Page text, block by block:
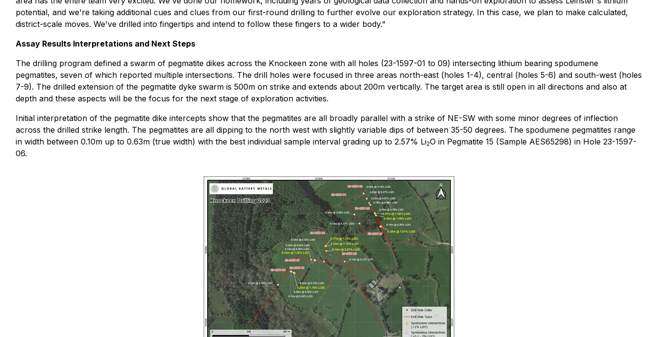
potential, and we're taking additional cues and clues from our first-round drilling to further evolve our exploration strategy. In this case, we plan to make calculated,
district-scale moves. We've drilled into fingertips and intend to follow these fingers to a wider body."
Assay Results Interpretations and Next Steps
The drilling program defined a swarm of pegmatite dikes across the Knockeen zone with all holes (23-1597-01 to 09) intersecting lithium bearing spodumene
pegmatites, seven of which reported multiple intersections. The drill holes were focused in three areas north-east (holes 1-4), central (holes 5-6) and south-west (holes
7-9). The drilled extension of the pegmatite dyke swarm is 500m on strike and extends about 200m vertically. The target area is still open in all directions and also at
depth and these aspects will be the focus for the next stage of exploration activities.
Initial interpretation of the pegmatite dike intercepts show that the pegmatites are all broadly parallel with a strike of NE-SW with some minor degrees of inflection
across the drilled strike length. The pegmatites are all dipping to the north west with slightly variable dips of between 35-50 degrees. The spodumene pegmatites range
in width between 0.10m up to 0.63m (true width) with the best individual sample interval grading up to 2.57% Li2O in Pegmatite 15 (Sample AES65298) in Hole 23-1597-
06.